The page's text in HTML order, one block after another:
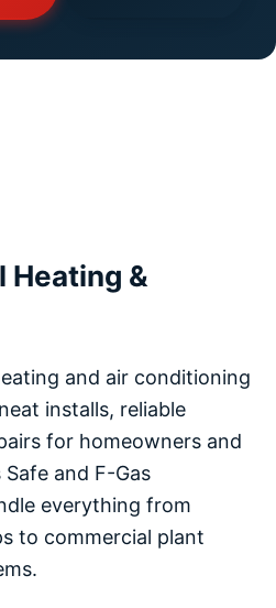
Heating &
and air conditioning
installs, reliable
for homeowners and
Safe and F-Gas
everything from
to commercial plant